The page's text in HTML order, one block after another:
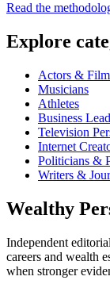
Read the
Explore
Actors &
Musicians
Athletes
Business
Television
Internet
Politicians &
Writers &
Wealthy
Independent
careers and wealth
when stronger